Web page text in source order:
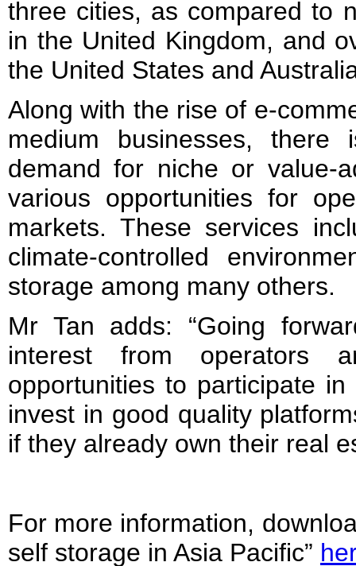
three cities, as compared to
in the United Kingdom, and
the United States and
Along with the rise of e-
medium businesses,
demand for niche or value-
various opportunities for
markets. These services
climate-controlled
storage among many others.
Mr Tan adds: “Going
interest from operators
opportunities to participate
invest in good quality
if they already own their real
For more information,
self storage in Asia Pacific”